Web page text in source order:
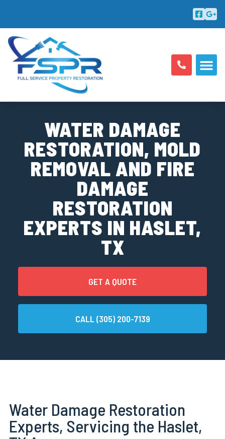
WATER DAMAGE
RESTORATION, MOLD
REMOVAL AND FIRE
DAMAGE
RESTORATION
EXPERTS IN HASLET,
TX
GET A QUOTE
CALL (305) 200-7139
Water Damage Restoration
Experts, Servicing the Haslet,